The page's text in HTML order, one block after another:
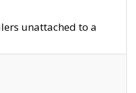
unattached to a